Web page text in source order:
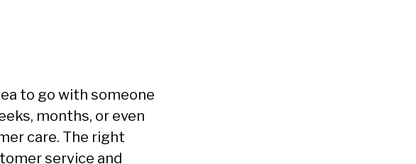
to go with someone
months, or even
care. The right
service and